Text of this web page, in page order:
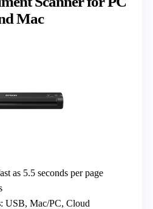
Mac
as 5.5 seconds per page
: USB, Mac/PC, Cloud